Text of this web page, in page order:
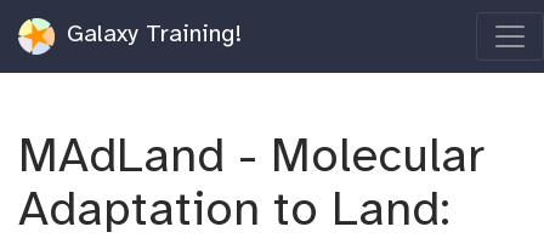
Galaxy Training!
MAdLand - Molecular
Adaptation to Land: